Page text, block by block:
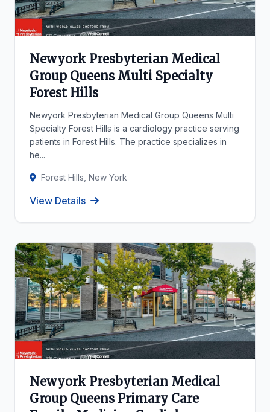
Newyork Presbyterian Medical
Group Queens Multi Specialty
Forest Hills
Newyork Presbyterian Medical Group Queens Multi
Specialty Forest Hills is a cardiology practice serving
patients in Forest Hills. The practice specializes in
he...
Forest Hills, New York
View Details
Newyork Presbyterian Medical
Group Queens Primary Care